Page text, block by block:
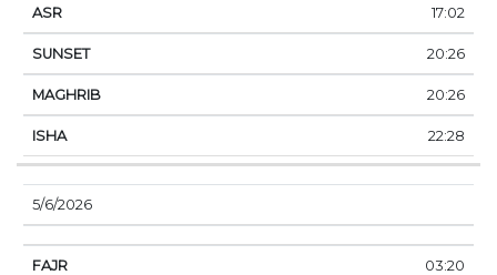
17:02
20:26
20:26
22:28
5/6/2026
03:20